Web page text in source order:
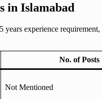
in Islamabad
experience requirement,
No. of Posts
Not Mentioned